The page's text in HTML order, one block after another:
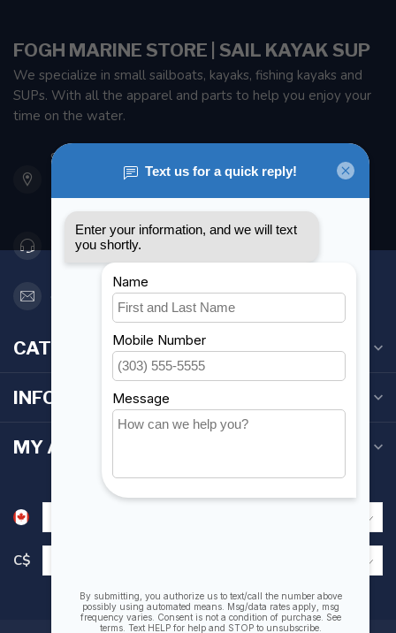
FOGH MARINE STORE | SAIL KAYAK SUP
We specialize in small sailboats, kayaks, fishing kayaks and
SUPs. With all the apparel and parts to help you enjoy your
time on the water.
901 Oxford St
Etobicoke ON M8Z 5T1
Canada
416 251-0384
orderdesk@foghmarine.com
CATEGORIES
INFORMATION
MY ACCOUNT
C$